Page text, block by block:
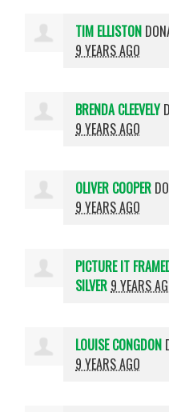
TIM ELLISTON
9 YEARS AGO
BRENDA CLEEVELY
9 YEARS AGO
OLIVER COOPER
9 YEARS AGO
PICTURE IT
SILVER 9 YEARS
LOUISE CONGDON
9 YEARS AGO